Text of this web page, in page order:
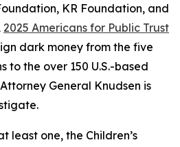
KR Foundation, and
2025 Americans for Public Trust
dark money from the five
to the over 150 U.S.-based
General Knudsen is
least one, the Children’s